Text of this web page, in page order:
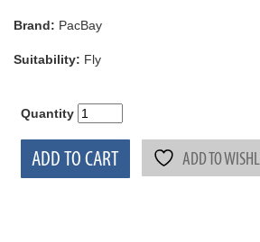
Brand: PacBay
Suitability: Fly
Quantity
ADD TO CART ADD TO